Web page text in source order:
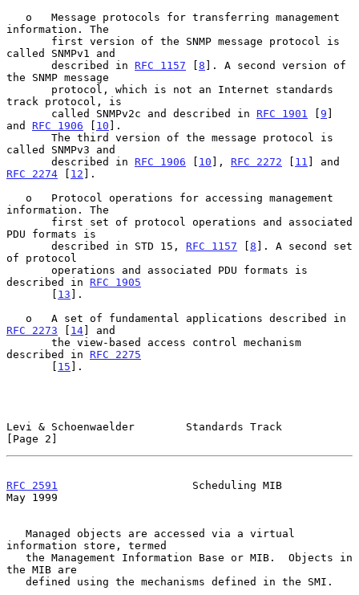
information. The
called SNMPv1 and
       described in
RFC 1157 [8 ]. A second version of
the SNMP message
track protocol, is
       called SNMPv2c and described in
RFC 1901 [9 ]
and RFC 1906 [ 10 ].
called SNMPv3 and
       described in
RFC 1906 [ 10 ], RFC 2272 [ 11
RFC 2274 [ 12 ].
information. The
PDU formats is
       described in STD 15,
RFC 1157 [8 ]. A second set
of protocol
described in RFC 1905
       [
13 ].
RFC 2273 [ 14] and
described in RFC 2275
       [
15 ].
Levi & Schoenwaelder        Standards Track
[Page 2]
RFC 2591
                     Scheduling MIB
May 1999
information store, termed
the MIB are